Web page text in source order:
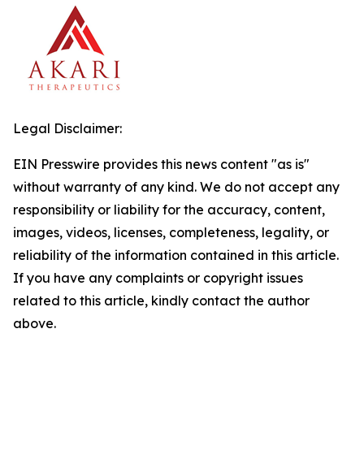
Legal Disclaimer:
EIN Presswire provides this news content "as is"
without warranty of any kind. We do not accept any
responsibility or liability for the accuracy, content,
images, videos, licenses, completeness, legality, or
reliability of the information contained in this article.
If you have any complaints or copyright issues
related to this article, kindly contact the author
above.